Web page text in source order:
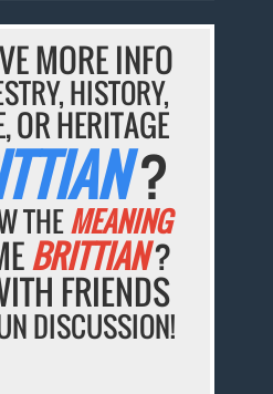
MORE INFO
HISTORY,
OR HERITAGE
?
THEMEANING
BRITTIAN?
FRIENDS
DISCUSSION!